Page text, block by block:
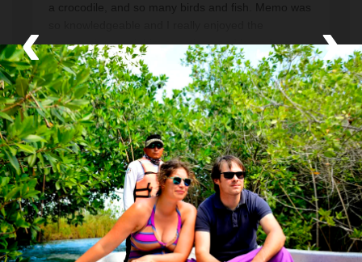
‹ ›
a crocodile, and so many birds and fish. Memo was
opportunity to ask him questions and learn from
him about this beautiful area. Also, the breakfast
and lunch that were included were delicious. Bring
a towel and sun protection (but not sunscreen) and
enjoy!
Read More
Greg March 2024
Excellent guides and one of the highlights
of our trip
Both of the guides who worked with us, Jenny and